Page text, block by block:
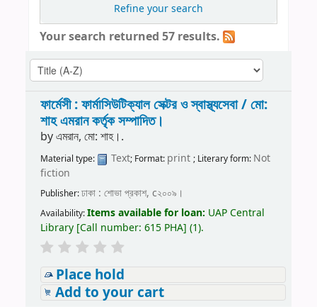
Refine your search
Your search returned 57 results.
ফার্মেসী : ফার্মাসিউটিক্যাল সেক্টর ও স্বাস্থ্যসেবা /মো:
শাহ এমরান কর্তৃক সম্পাদিত।
byএমরান, মো: শাহ।.
Material type: Text; Format: print ; Literary form: Not
fiction
Publisher:ঢাকা : শোভা প্রকাশ, c২০০৯।
Availability:Items available for loan: UAP Central
Library[Call number: 615 PHA] (1).
Place hold
Add to your cart